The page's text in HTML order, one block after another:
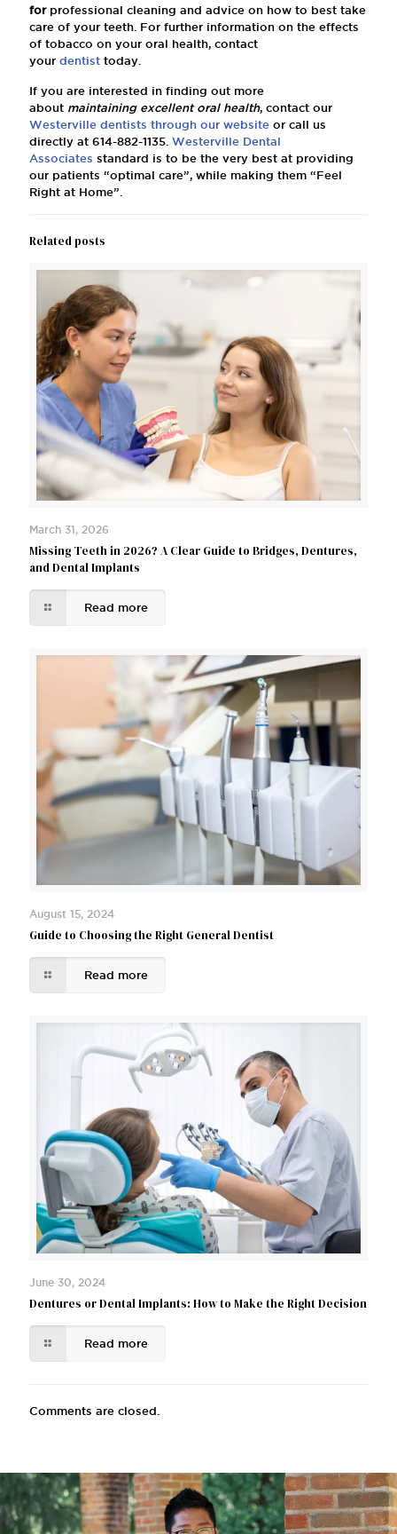
forprofessional cleaning and advice on how to best take
care of your teeth. For further information on the effects
of tobacco on your oral health, contact
your dentist today.
If you are interested in finding out more
about maintaining excellent oral health, contact our
Westerville dentists through our website or call us
directly at 614-882-1135 Westerville Dental
Associates standard is to be the very best at providing
our patients “optimal care”, while making them “Feel
Right at Home”.
Related posts
March 31, 2026
Missing Teeth in 2026? A Clear Guide to Bridges, Dentures,
and Dental Implants
Read more
August 15, 2024
Guide to Choosing the Right General Dentist
Read more
June 30, 2024
Dentures or Dental Implants: How to Make the Right Decision
Read more
Comments are closed.